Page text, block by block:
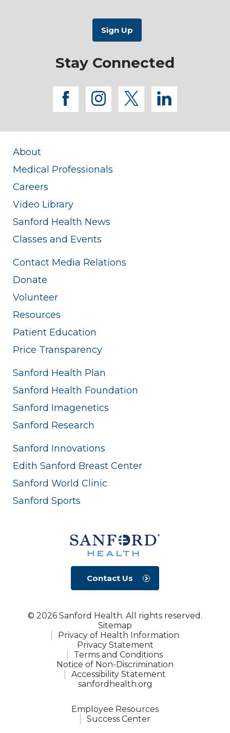
Stay Connected
facebook
instagram
twitterlinkedin
About
Medical Professionals
Careers
Video Library
Sanford Health News
Classes and Events
Contact Media Relations
Donate
Volunteer
Resources
Patient Education
Price Transparency
Sanford Health Plan
Sanford Health Foundation
Sanford Imagenetics
Sanford Research
Sanford Innovations
Edith Sanford Breast Center
Sanford World Clinic
Sanford Sports
Contact Us
© 2026 Sanford Health. All rights reserved.
Sitemap
Privacy of Health Information
Privacy Statement
Terms and Conditions
Notice of Non-Discrimination
Accessibility Statement
sanfordhealth.org
Employee Resources
Success Center